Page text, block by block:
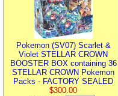
Pokemon (SV07) Scarlet &
Violet STELLAR CROWN
BOOSTER BOX containing 36
STELLAR CROWN Pokemon
Packs - FACTORY SEALED
$300.00